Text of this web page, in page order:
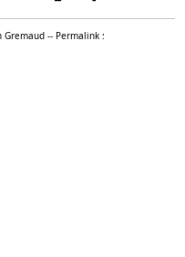
-- Permalink :